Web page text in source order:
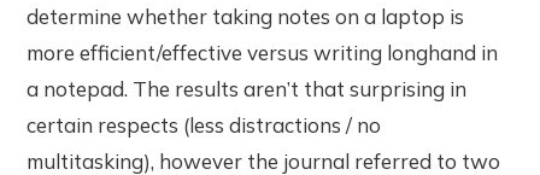
determine whether taking notes on a laptop is
more efficient/effective versus writing longhand in
a notepad. The results aren’t that surprising in
certain respects (less distractions / no
multitasking), however the journal referred to two